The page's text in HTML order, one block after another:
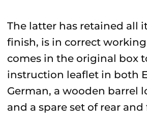
The latter has retained all
finish, is in correct
comes in the original box
instruction leaflet in both
German, a wooden barrel
and a spare set of rear